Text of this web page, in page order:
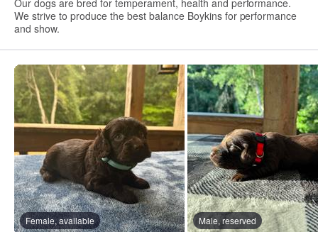
We strive to produce the best balance Boykins for performance
and show.
Female, available Male, reserved